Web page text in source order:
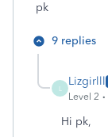
pk
9 replies
Lizgirlll
Level 2
Hi pk,